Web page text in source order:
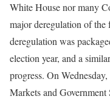
White House nor many
major deregulation of the
deregulation was
election year, and a
progress. On
Markets and